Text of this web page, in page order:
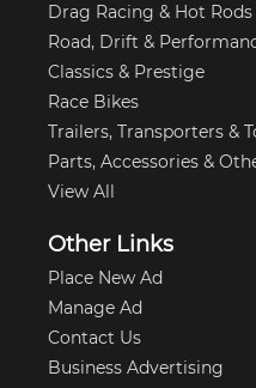
Drag Racing & Hot Rods
Road, Drift &
Classics & Prestige
Race Bikes
Trailers, Transporters &
Parts, Accessories &
View All
Other Links
Place New Ad
Manage Ad
Contact Us
Business Advertising